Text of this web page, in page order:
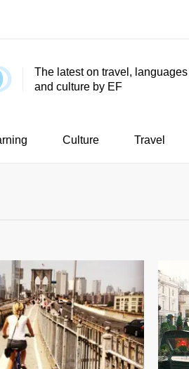
Programs
The latest on travel, languages
and culture by EF
Culture Travel